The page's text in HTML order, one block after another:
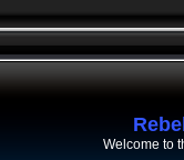
Welcome to